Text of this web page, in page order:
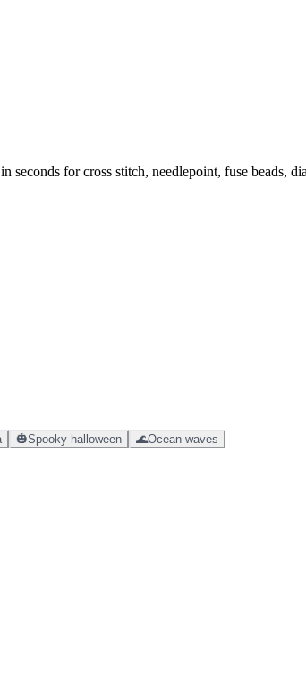
for cross stitch, needlepoint, fuse beads,
🎃Spooky halloween 🌊Ocean waves